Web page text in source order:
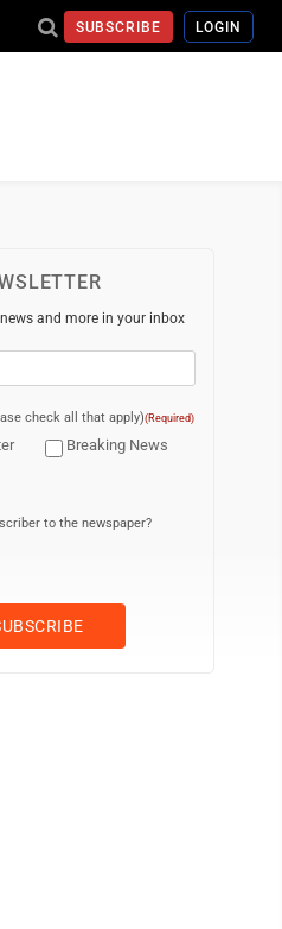
SUBSCRIBE LOGIN
and more in your inbox
check all that apply)(Required)
Breaking News
to the newspaper?